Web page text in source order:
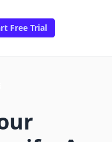
Free Trial